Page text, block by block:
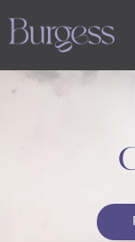
content